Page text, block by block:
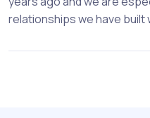
relationships we have built